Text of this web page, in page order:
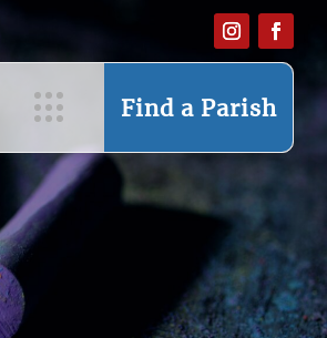
Find a Parish